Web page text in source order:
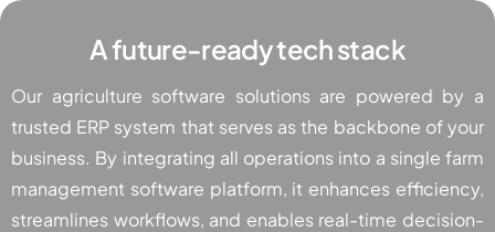
A future-ready tech stack
Our agriculture software solutions are powered by a
trusted ERP system that serves as the backbone of your
business. By integrating all operations into a single farm
management software platform, it enhances efficiency,
streamlines workflows, and enables real-time decision-